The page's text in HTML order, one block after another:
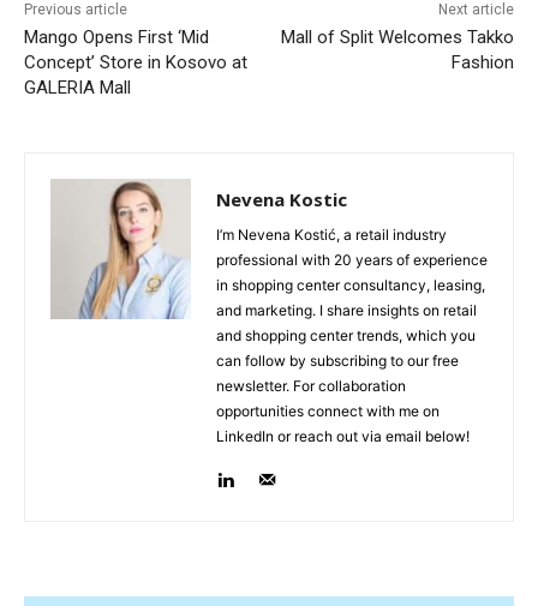
Previous article
Mango Opens First ‘Mid
Concept’ Store in Kosovo at
GALERIA Mall
Next article
Mall of Split Welcomes Takko
Fashion
Nevena Kostic
I’m Nevena Kostić, a retail industry
professional with 20 years of experience
in shopping center consultancy, leasing,
and marketing. I share insights on retail
and shopping center trends, which you
can follow by subscribing to our free
newsletter. For collaboration
opportunities connect with me on
LinkedIn or reach out via email below!